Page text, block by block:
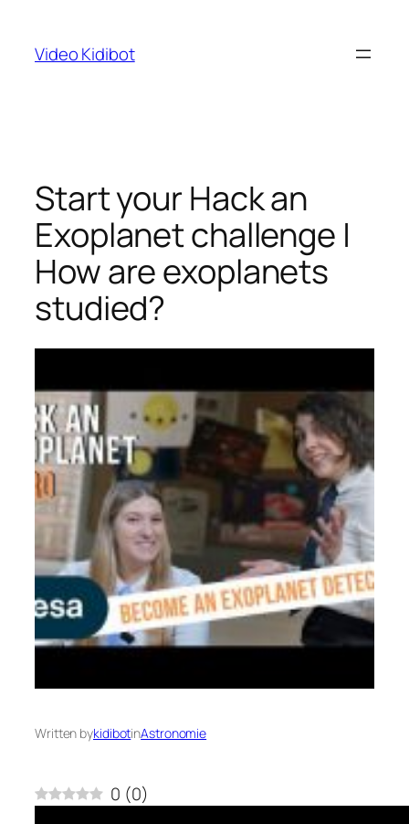
content
Video Kidibot
Start your Hack an
Exoplanet challenge |
How are exoplanets
studied?
Written bykidibotinAstronomie
0 (0)